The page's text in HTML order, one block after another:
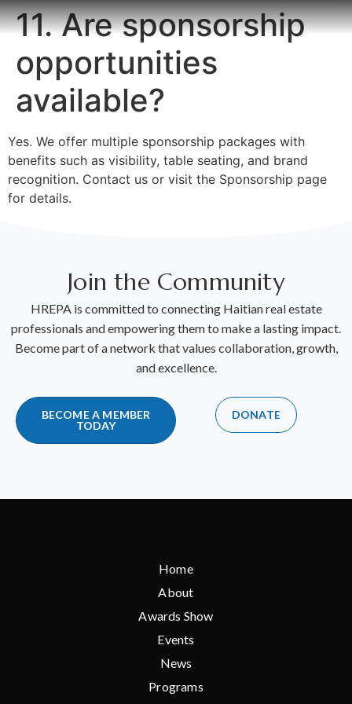
11. Are sponsorship
opportunities
available?
Yes. We offer multiple sponsorship packages with
benefits such as visibility, table seating, and brand
recognition. Contact us or visit the Sponsorship page
for details.
Join the Community
HREPA is committed to connecting Haitian real estate
professionals and empowering them to make a lasting impact.
Become part of a network that values collaboration, growth,
and excellence.
BECOME A MEMBER
TODAY
DONATE
Home
About
Awards Show
Events
News
Programs